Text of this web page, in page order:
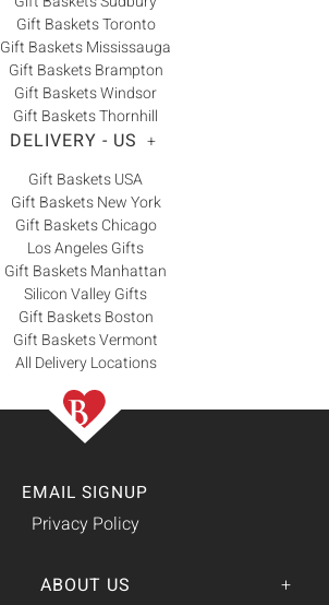
Gift Baskets Toronto
Gift Baskets Mississauga
Gift Baskets Brampton
Gift Baskets Windsor
Gift Baskets Thornhill
DELIVERY - US +
Gift Baskets USA
Gift Baskets New York
Gift Baskets Chicago
Los Angeles Gifts
Gift Baskets Manhattan
Silicon Valley Gifts
Gift Baskets Boston
Gift Baskets Vermont
All Delivery Locations
EMAIL SIGNUP
Privacy Policy
ABOUT US